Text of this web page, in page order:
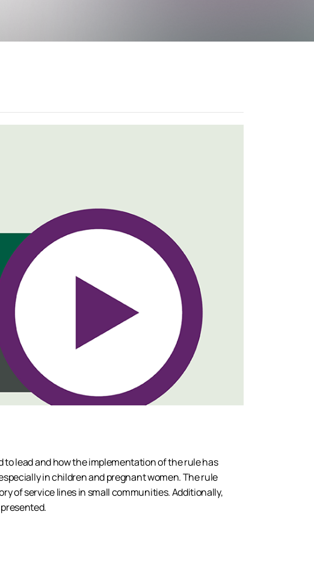
lead and how the implementation of the rule has
in children and pregnant women. The rule
of service lines in small communities. Additionally,